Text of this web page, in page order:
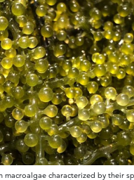
macroalgae characterized by their